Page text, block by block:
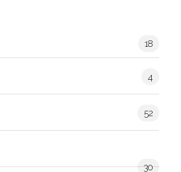
18
4
52
30